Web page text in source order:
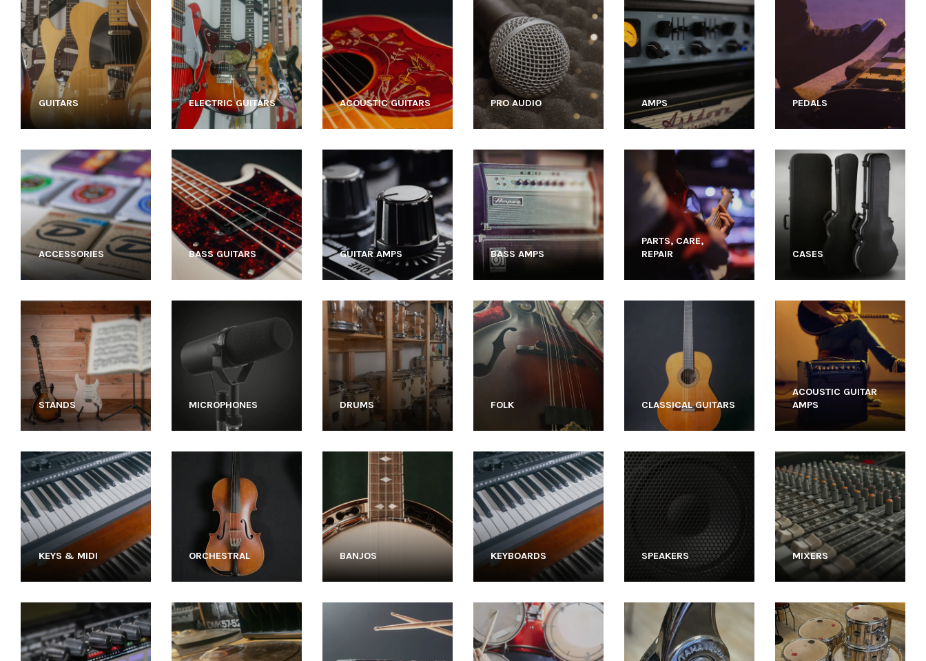
GUITARS ELECTRIC GUITARS ACOUSTIC GUITARS PRO AUDIO AMPS PEDALS
ACCESSORIES BASS GUITARS GUITAR AMPS BASS AMPS
PARTS, CARE,
REPAIR
CASES
STANDS MICROPHONES DRUMS FOLK CLASSICAL GUITARS
ACOUSTIC GUITAR
AMPS
KEYS & MIDI ORCHESTRAL BANJOS KEYBOARDS SPEAKERS MIXERS